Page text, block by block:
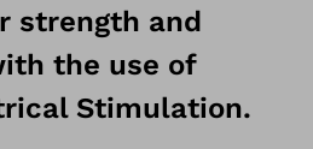
strength and
the use of
Stimulation.